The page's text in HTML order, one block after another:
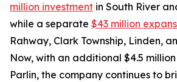
million investment in South River
while a separate $43 million
Rahway, Clark Township, Linden,
Now, with an additional $4.5
Parlin, the company continues to